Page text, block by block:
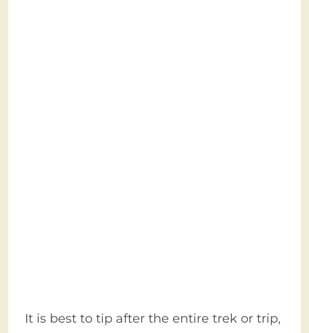
It is best to tip after the entire trek or trip,